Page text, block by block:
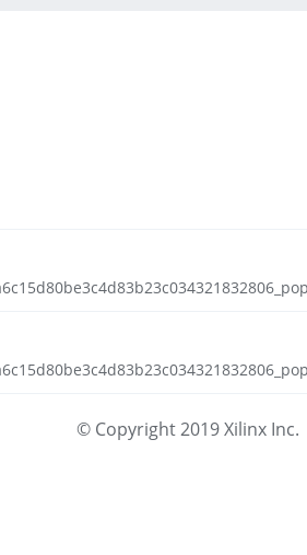
© Copyright 2019 Xilinx Inc.